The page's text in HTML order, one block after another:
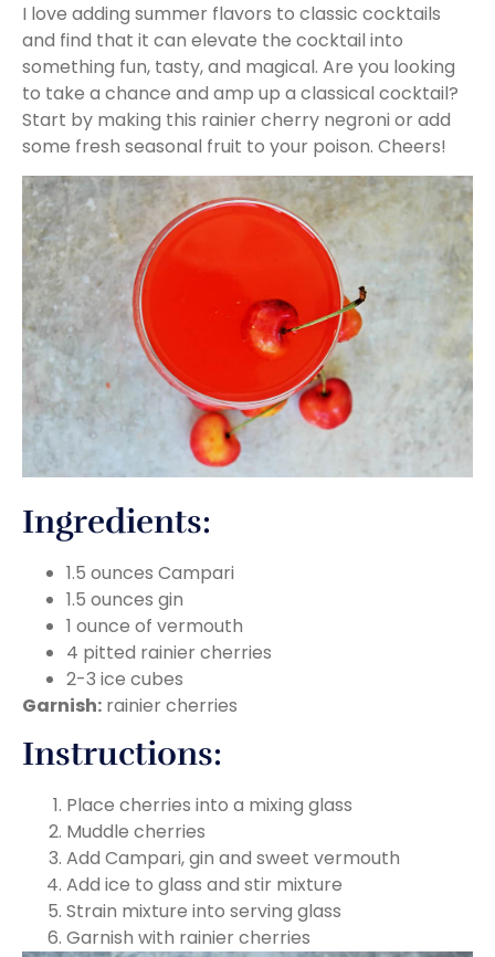
I love adding summer flavors to classic cocktails
and find that it can elevate the cocktail into
something fun, tasty, and magical. Are you looking
to take a chance and amp up a classical cocktail?
Start by making this rainier cherry negroni or add
some fresh seasonal fruit to your poison. Cheers!
Ingredients:
1.5 ounces Campari
1.5 ounces gin
1 ounce of vermouth
4 pitted rainier cherries
2-3 ice cubes
Garnish: rainier cherries
Instructions:
Place cherries into a mixing glass
Muddle cherries
Add Campari, gin and sweet vermouth
Add ice to glass and stir mixture
Strain mixture into serving glass
Garnish with rainier cherries